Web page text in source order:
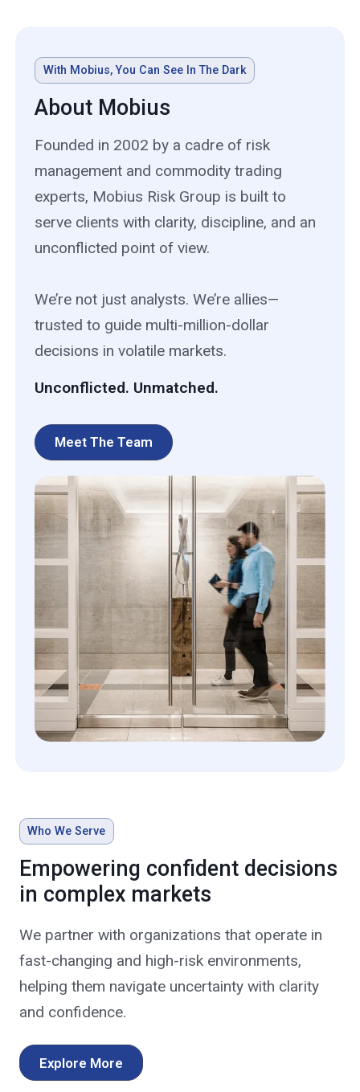
With Mobius, You Can See In The Dark
About Mobius
Founded in 2002 by a cadre of risk
management and commodity trading
experts, Mobius Risk Group is built to
serve clients with clarity, discipline, and an
unconflicted point of view.
We’re not just analysts. We’re allies—
trusted to guide multi-million-dollar
decisions in volatile markets.
Unconflicted. Unmatched.
Meet The Team
Who We Serve
Empowering confident decisions
in complex markets
We partner with organizations that operate in
fast-changing and high-risk environments,
helping them navigate uncertainty with clarity
and confidence.
Explore More